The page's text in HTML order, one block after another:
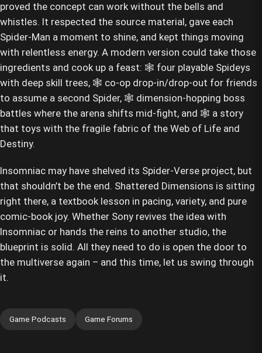
proved the concept can work without the bells and
whistles. It respected the source material, gave each
Spider-Man a moment to shine, and kept things moving
with relentless energy. A modern version could take those
ingredients and cook up a feast: 🕸️ four playable Spideys
with deep skill trees, 🕸️ co-op drop-in/drop-out for friends
to assume a second Spider, 🕸️ dimension-hopping boss
battles where the arena shifts mid-fight, and 🕸️ a story
that toys with the fragile fabric of the Web of Life and
Destiny.
Insomniac may have shelved its Spider-Verse project, but
that shouldn’t be the end. Shattered Dimensions is sitting
right there, a textbook lesson in pacing, variety, and pure
comic-book joy. Whether Sony revives the idea with
Insomniac or hands the reins to another studio, the
blueprint is solid. All they need to do is open the door to
the multiverse again – and this time, let us swing through
it.
Game Podcasts Game Forums